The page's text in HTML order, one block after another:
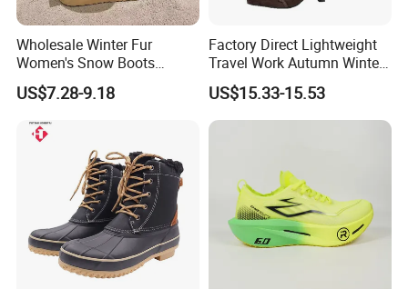
Wholesale Winter Fur
Women's Snow Boots
Outdoor Lady Casual
Leather Fashion Branded
Women Shoes
US$7.28-9.18
Factory Direct Lightweight
Travel Work Autumn Winter
Comfortable Ladies Boots
US$15.33-15.53